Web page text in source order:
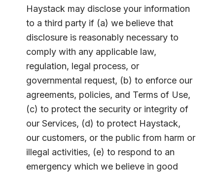
Haystack may disclose your information
to a third party if (a) we believe that
disclosure is reasonably necessary to
comply with any applicable law,
regulation, legal process, or
governmental request, (b) to enforce our
agreements, policies, and Terms of Use,
(c) to protect the security or integrity of
our Services, (d) to protect Haystack,
our customers, or the public from harm or
illegal activities, (e) to respond to an
emergency which we believe in good